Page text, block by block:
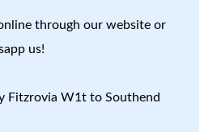
through our website or
us!
Fitzrovia W1t to Southend